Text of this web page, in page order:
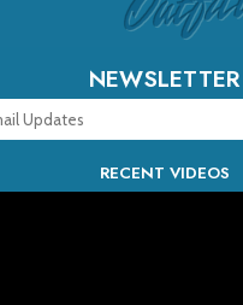
NEWSLETTER
RECENT VIDEOS